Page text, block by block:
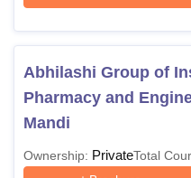
Abhilashi Group of
Pharmacy and
Mandi
Ownership: PrivateTotal